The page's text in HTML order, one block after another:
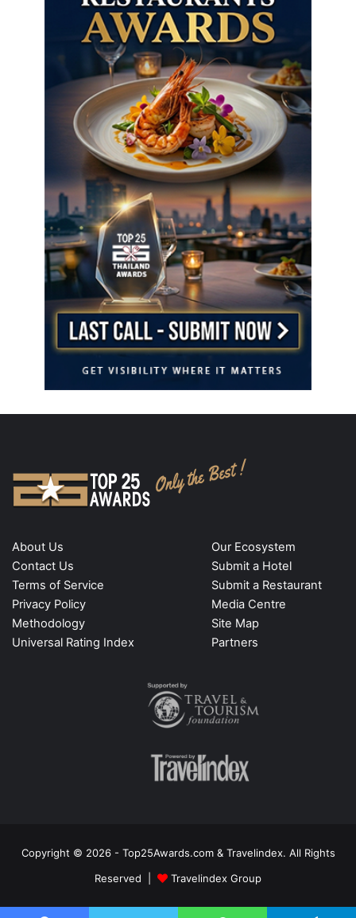
About Us
Contact Us
Terms of Service
Privacy Policy
Methodology
Universal Rating Index
Our Ecosystem
Submit a Hotel
Submit a Restaurant
Media Centre
Site Map
Partners
Copyright © 2026 - Top25Awards.com & Travelindex. All Rights
Reserved |
Travelindex Group